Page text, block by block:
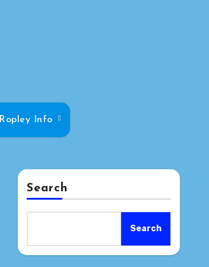
Ropley Info
Search
Search